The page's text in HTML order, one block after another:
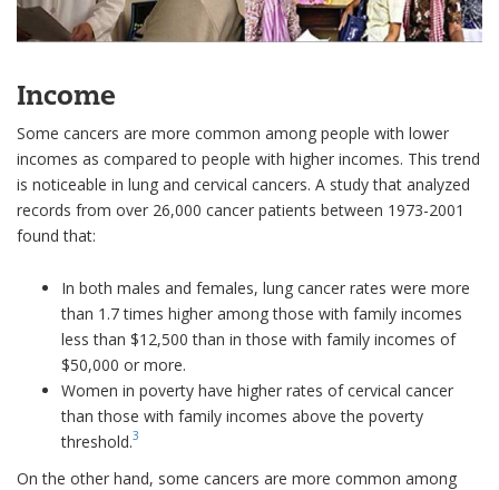
Income
Some cancers are more common among people with lower
incomes as compared to people with higher incomes. This trend
is noticeable in lung and cervical cancers. A study that analyzed
records from over 26,000 cancer patients between 1973-2001
found that:
In both males and females, lung cancer rates were more
than 1.7 times higher among those with family incomes
less than $12,500 than in those with family incomes of
$50,000 or more.
Women in poverty have higher rates of cervical cancer
than those with family incomes above the poverty
threshold.3
On the other hand, some cancers are more common among